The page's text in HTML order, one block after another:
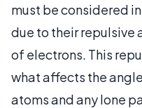
must be considered
due to their repulsive
of electrons. This
what affects the
atoms and any lone